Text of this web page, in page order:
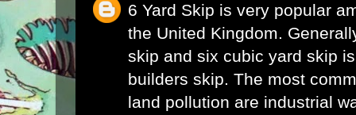
6 Yard Skip is very popular
the United Kingdom.
skip and six cubic yard skip
builders skip. The most
land pollution are industrial